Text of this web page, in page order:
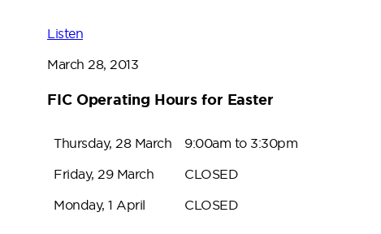
Listen
March 28, 2013
FIC Operating Hours for Easter
Thursday, 28 March
9:00am to 3:30pm
Friday, 29 March
CLOSED
Monday, 1 April
CLOSED